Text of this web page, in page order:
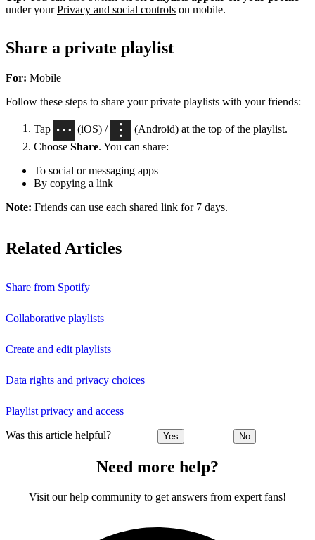
under yourPrivacy and social controls on mobile.
Share a private playlist
For: Mobile
Follow these steps to share your private playlists with your friends:
Tap (iOS) /
(Android) at the top of the playlist.
Choose Share. You can share:
To social or messaging apps
By copying a link
Note: Friends can use each shared link for 7 days.
Related Articles
Share from Spotify
Collaborative playlists
Create and edit playlists
Data rights and privacy choices
Playlist privacy and access
Was this article helpful? Yes No
Need more help?
Visit our help community to get answers from expert fans!